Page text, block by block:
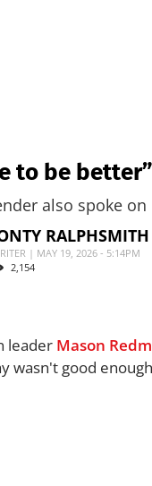
to be
also spoke
RALPHSMITH
| MAY 19, 2026 - 5:14PM
2,154
leader Mason
wasn't good